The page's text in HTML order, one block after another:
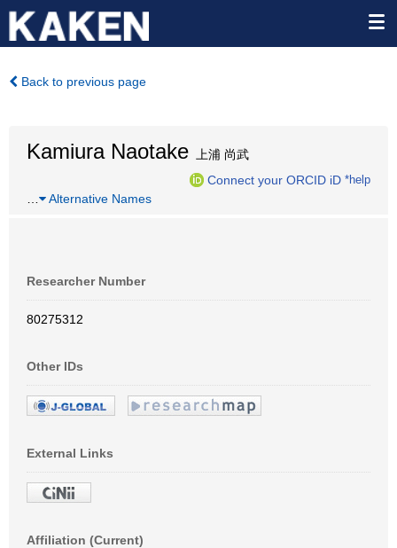
Back to previous page
Kamiura Naotake 上浦 尚武
Connect your ORCID iD *help
Alternative Names
Researcher Number
80275312
Other IDs
External Links
Affiliation (Current)